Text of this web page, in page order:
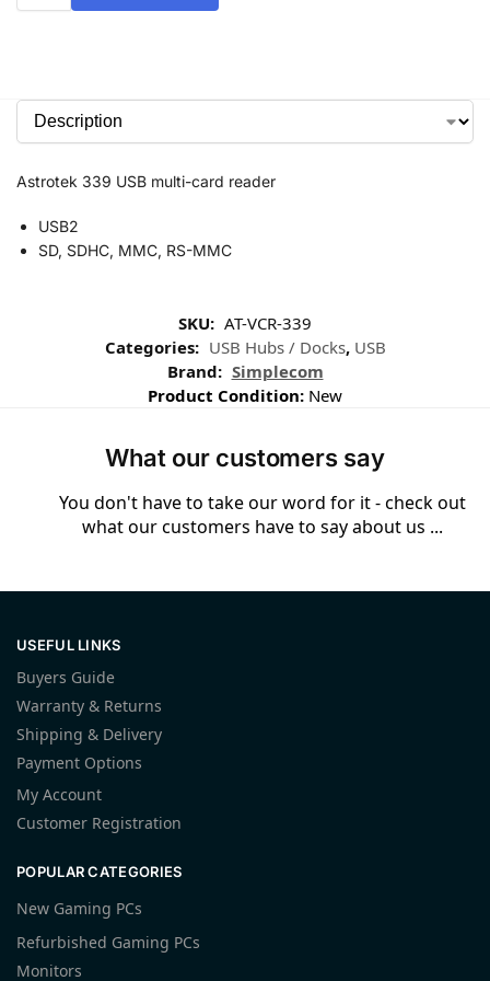
Astrotek 339 USB multi-card reader
USB2
SD, SDHC, MMC, RS-MMC
SKU: AT-VCR-339
Categories: USB Hubs / Docks, USB
Brand: Simplecom
Product Condition: New
What our customers say
You don't have to take our word for it - check out
what our customers have to say about us ...
USEFUL LINKS
Buyers Guide
Warranty & Returns
Shipping & Delivery
Payment Options
My Account
Customer Registration
POPULAR CATEGORIES
New Gaming PCs
Refurbished Gaming PCs
Monitors